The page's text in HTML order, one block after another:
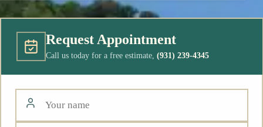
Request Appointment
Call us today for a free estimate, (931) 239-4345